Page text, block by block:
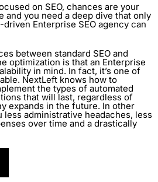
on SEO, chances are your
and you need a deep dive that only
Enterprise SEO agency can
between standard SEO and
optimization is that an Enterprise
in mind. In fact, it’s one of
NextLeft knows how to
the types of automated
that will last, regardless of
expands in the future. In other
administrative headaches, less
over time and a drastically